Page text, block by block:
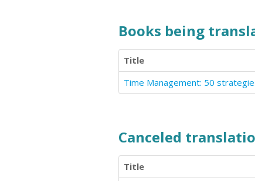
Books being
Title
Time Management: 50
Canceled
Title